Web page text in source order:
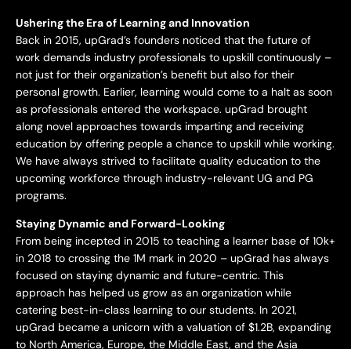
Ushering the Era of Learning and Innovation
Back in 2015, upGrad’s founders noticed that the future of
work demands industry professionals to upskill continuously –
not just for their organization’s benefit but also for their
personal growth. Earlier, learning would come to a halt as soon
as professionals entered the workspace. upGrad brought
along novel approaches towards imparting and receiving
education by offering people a chance to upskill while working.
We have always strived to facilitate quality education to the
upcoming workforce through industry-relevant UG and PG
programs.
Staying Dynamic and Forward-Looking
From being incepted in 2015 to teaching a learner base of 10k+
in 2018 to crossing the 1M mark in 2020 – upGrad has always
focused on staying dynamic and future-centric. This
approach has helped us grow as an organization while
catering best-in-class learning to our students. In 2021,
upGrad became a unicorn with a valuation of $1.2B, expanding
to North America, Europe, the Middle East, and the Asia